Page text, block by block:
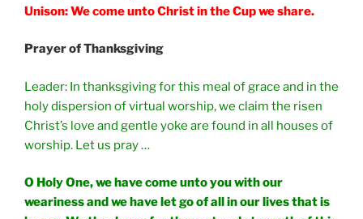
Unison: We come unto Christ in the Cup we share.
Prayer of Thanksgiving
Leader: In thanksgiving for this meal of grace and in the
holy dispersion of virtual worship, we claim the risen
Christ’s love and gentle yoke are found in all houses of
worship. Let us pray …
O Holy One, we have come unto you with our
weariness and we have let go of all in our lives that is